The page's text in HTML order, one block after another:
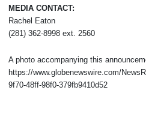
MEDIA CONTACT:
Rachel Eaton
(281) 362-8998 ext. 2560
A photo accompanying this
https://www.globenewswire.com/
9f70-48ff-98f0-379fb9410d52